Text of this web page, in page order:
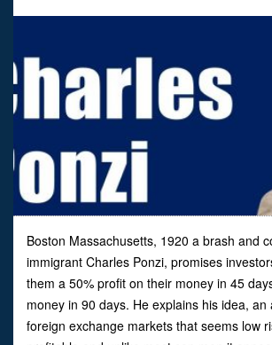
Boston Massachusetts, 1920 a brash and
immigrant Charles Ponzi, promises
them a 50% profit on their money in 45
money in 90 days. He explains his idea,
foreign exchange markets that seems low